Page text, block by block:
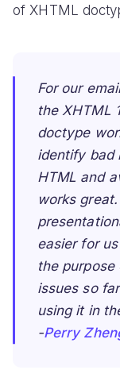
of XHTML
For our
the XHTML
doctype
identify bad
HTML and
works
easier for
the purpose
issues so
using it in
-Perry